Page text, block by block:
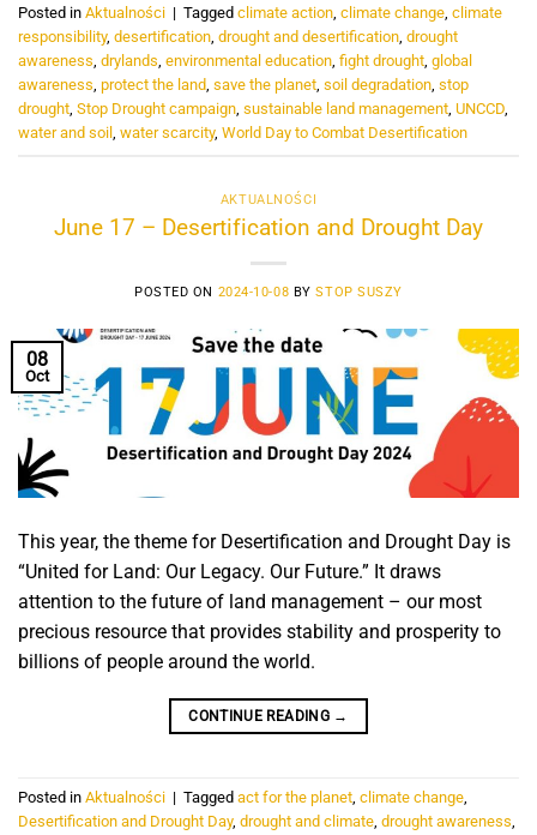
Posted in Aktualności | Tagged climate action, climate change, climate
responsibility, desertification, drought and desertification, drought
awareness, drylands, environmental education, fight drought, global
awareness, protect the land, save the planet, soil degradation, stop
drought, Stop Drought campaign, sustainable land management, UNCCD,
water and soil , water scarcity, World Day to Combat Desertification
AKTUALNOŚCI
June 17 – Desertification and Drought Day
POSTED ON 2024-10-08 BYSTOP SUSZY
08
Oct
This year, the theme for Desertification and Drought Day is
“United for Land: Our Legacy. Our Future.” It draws
attention to the future of land management – our most
precious resource that provides stability and prosperity to
billions of people around the world.
CONTINUE READING →
Posted in Aktualności | Tagged act for the planet, climate change,
Desertification and Drought Day, drought and climate, drought awareness,